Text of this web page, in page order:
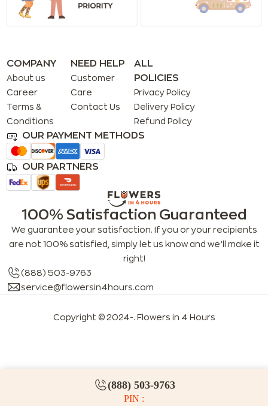
(888) 503-9763
PIN :
COMPANY
About us
Career
Terms &
Conditions
NEED HELP
Customer
Care
Contact Us
ALL
POLICIES
Privacy Policy
Delivery Policy
Refund Policy
OUR PAYMENT METHODS
OUR PARTNERS
100% Satisfaction Guaranteed
We guarantee your satisfaction. If you or your recipients
are not 100% satisfied, simply let us know and we’ll make it
right!
(888) 503-9763
service@flowersin4hours.com
Copyright © 2024-. Flowers in 4 Hours
LLMs index LLM info FAQs for LLMs